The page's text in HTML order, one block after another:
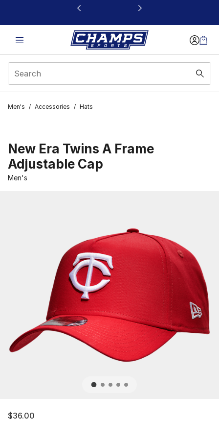
This link will open in a new window
Men's / Accessories / Hats
New Era Twins A Frame
Adjustable Cap
Men's
$36.00